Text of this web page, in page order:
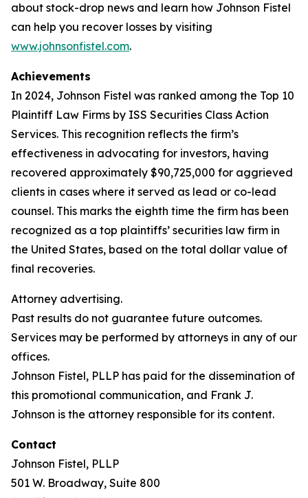
about stock-drop news and learn how Johnson Fistel
can help you recover losses by visiting
www.johnsonfistel.com.
Achievements
In 2024, Johnson Fistel was ranked among the Top 10
Plaintiff Law Firms by ISS Securities Class Action
Services. This recognition reflects the firm’s
effectiveness in advocating for investors, having
recovered approximately $90,725,000 for aggrieved
clients in cases where it served as lead or co-lead
counsel. This marks the eighth time the firm has been
recognized as a top plaintiffs’ securities law firm in
the United States, based on the total dollar value of
final recoveries.
Attorney advertising.
Past results do not guarantee future outcomes.
Services may be performed by attorneys in any of our
offices.
Johnson Fistel, PLLP has paid for the dissemination of
this promotional communication, and Frank J.
Johnson is the attorney responsible for its content.
Contact
Johnson Fistel, PLLP
501 W. Broadway, Suite 800